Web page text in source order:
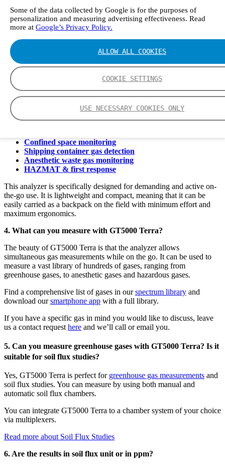
Some of the data collected by Google is for the purposes of
personalization and measuring advertising effectiveness. Read
more at Google’s Privacy Policy.
COOKIE SETTINGS
USE NECESSARY COOKIES ONLY
ALLOW ALL COOKIES
Ideal applications for GT5000 Terra
3. What is GT5000 Terra suitable for?
Thanks to its robustness and agile nature, GT5000 Terra is suitable
for a wide range of applications. It is ideal for the following:
Confined space monitoring
Shipping container gas detection
Anesthetic waste gas monitoring
HAZMAT & first response
This analyzer is specifically designed for demanding and active on-
the-go use. It is lightweight and compact, meaning that it can be
easily carried as a backpack on the field with minimum effort and
maximum ergonomics.
4. What can you measure with GT5000 Terra?
The beauty of GT5000 Terra is that the analyzer allows
simultaneous gas measurements while on the go. It can be used to
measure a vast library of hundreds of gases, ranging from
greenhouse gases, to anesthetic gases and hazardous gases.
Find a comprehensive list of gases in ourspectrum library and
download oursmartphone app with a full library.
If you have a specific gas in mind you would like to discuss, leave
us a contact requesthere and we’ll call or email you.
5. Can you measure greenhouse gases with GT5000 Terra? Is it
suitable for soil flux studies?
Yes, GT5000 Terra is perfect for greenhouse gas measurements and
soil flux studies. You can measure by using both manual and
automatic soil flux chambers.
You can integrate GT5000 Terra to a chamber system of your choice
via multiplexers.
Read more about Soil Flux Studies
6. Are the results in soil flux unit or in ppm?